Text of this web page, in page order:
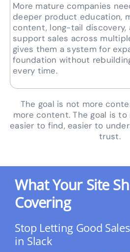
More mature companies
deeper product education,
content, long-tail discovery,
support sales across
gives them a system for
foundation without
every time.
The goal is not more
more content. The goal is
easier to find, easier to
trust.
What Your Site
Covering
Stop Letting Good
in Slack